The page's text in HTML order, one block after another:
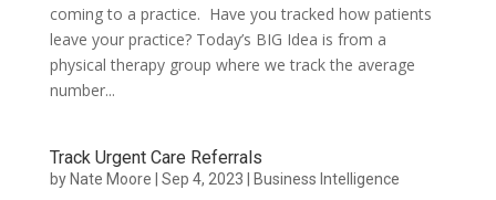
coming to a practice. Have you tracked how patients
leave your practice? Today’s BIG Idea is from a
physical therapy group where we track the average
number...
Track Urgent Care Referrals
by Nate Moore Sep 4, 2023 Business Intelligence